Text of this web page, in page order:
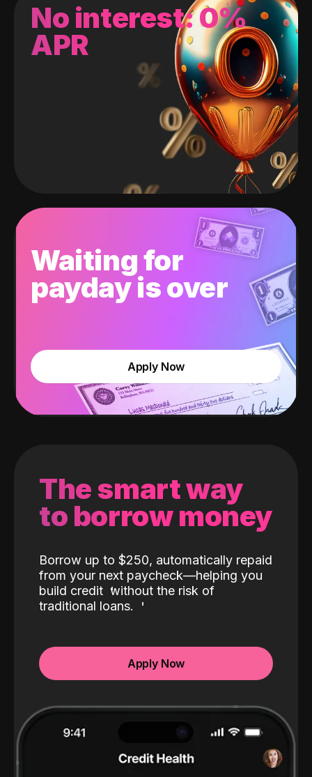
No interest: 0%
APR
Waiting for
payday is over
Apply Now
The smart way
to borrow money
Borrow up to $250, automatically repaid
from your next paycheck—helping you
build credit without the risk of
traditional loans.
Apply Now